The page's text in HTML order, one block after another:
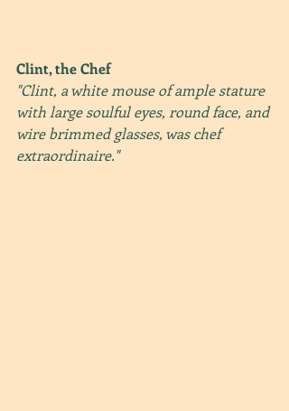
Clint, the Chef
"Clint, a white mouse of ample stature
with large soulful eyes, round face, and
wire brimmed glasses, was chef
extraordinaire."